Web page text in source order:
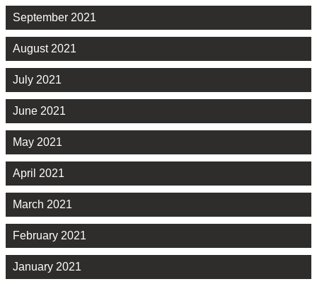
September 2021
August 2021
July 2021
June 2021
May 2021
April 2021
March 2021
February 2021
January 2021